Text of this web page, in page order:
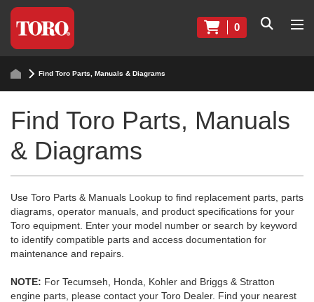
0
Find Toro Parts, Manuals & Diagrams
Find Toro Parts, Manuals
& Diagrams
Use Toro Parts & Manuals Lookup to find replacement parts, parts
diagrams, operator manuals, and product specifications for your
Toro equipment. Enter your model number or search by keyword
to identify compatible parts and access documentation for
maintenance and repairs.
NOTE: For Tecumseh, Honda, Kohler and Briggs & Stratton
engine parts, please contact your Toro Dealer. Find your nearest